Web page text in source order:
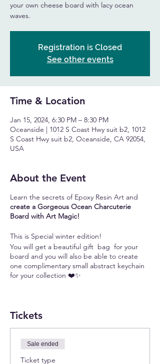
your own cheese board with lacy ocean
waves.
Registration is Closed
See other events
Time & Location
Jan 15, 2024, 6:30 PM – 8:30 PM
Oceanside | 1012 S Coast Hwy suit b2, 1012
S Coast Hwy suit b2, Oceanside, CA 92054,
USA
About the Event
Learn the secrets of Epoxy Resin Art and
create a Gorgeous Ocean Charcuterie
Board with Art Magic!
This is Special winter edition!
You will get a beautiful gift bag for your
board and you will also be able to create
one complimentary small abstract keychain
for your collection ❤️✨
your artistic side but can not find
Looking for a unique and meaningful gift for
Tickets
Sale ended
Ticket type